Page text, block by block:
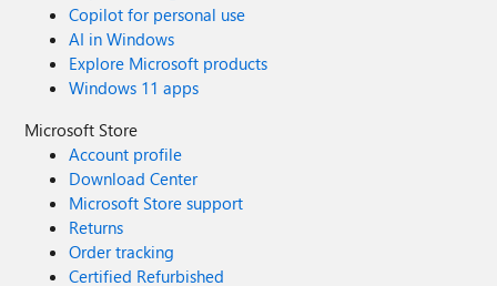
UI or Reddit or etc.) About Bing Images: i think Bing
should integrate something like the old google, without
opening a separate popup. You should allow cmd to open
multiple tabs too. At the moment you continue to open
inside a new tab. With Bing Videos cmd works very good.
Only Bing Images creates problem
Copilot for personal use
AI in Windows
Explore Microsoft products
Windows 11 apps
Microsoft Store
Account profile
Download Center
Microsoft Store support
Returns
Order tracking
Certified Refurbished